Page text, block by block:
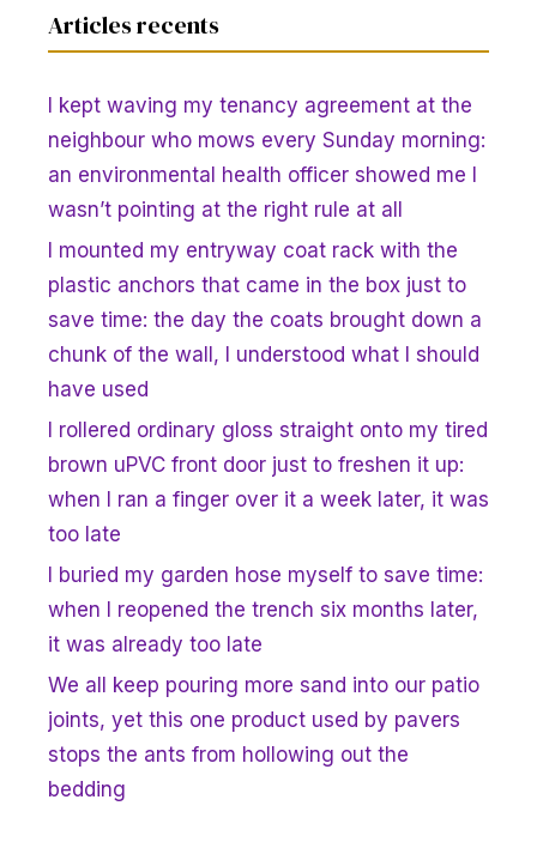
Articles recents
I kept waving my tenancy agreement at the
neighbour who mows every Sunday morning:
an environmental health officer showed me I
wasn’t pointing at the right rule at all
I mounted my entryway coat rack with the
plastic anchors that came in the box just to
save time: the day the coats brought down a
chunk of the wall, I understood what I should
have used
I rollered ordinary gloss straight onto my tired
brown uPVC front door just to freshen it up:
when I ran a finger over it a week later, it was
too late
I buried my garden hose myself to save time:
when I reopened the trench six months later,
it was already too late
We all keep pouring more sand into our patio
joints, yet this one product used by pavers
stops the ants from hollowing out the
bedding